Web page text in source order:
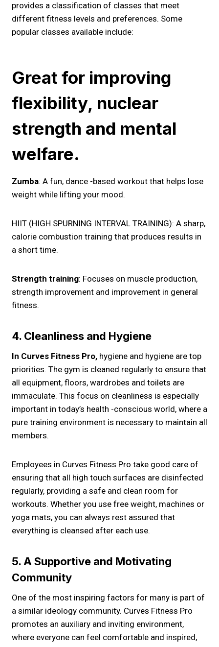
provides a classification of classes that meet
different fitness levels and preferences. Some
popular classes available include:
Great for improving
flexibility, nuclear
strength and mental
welfare.
Zumba: A fun, dance -based workout that helps lose
weight while lifting your mood.
HIIT (HIGH SPURNING INTERVAL TRAINING): A sharp,
calorie combustion training that produces results in
a short time.
Strength training: Focuses on muscle production,
strength improvement and improvement in general
fitness.
4. Cleanliness and Hygiene
In Curves Fitness Pro, hygiene and hygiene are top
priorities. The gym is cleaned regularly to ensure that
all equipment, floors, wardrobes and toilets are
immaculate. This focus on cleanliness is especially
important in today’s health -conscious world, where a
pure training environment is necessary to maintain all
members.
Employees in Curves Fitness Pro take good care of
ensuring that all high touch surfaces are disinfected
regularly, providing a safe and clean room for
workouts. Whether you use free weight, machines or
yoga mats, you can always rest assured that
everything is cleansed after each use.
5. A Supportive and Motivating
Community
One of the most inspiring factors for many is part of
a similar ideology community. Curves Fitness Pro
promotes an auxiliary and inviting environment,
where everyone can feel comfortable and inspired,